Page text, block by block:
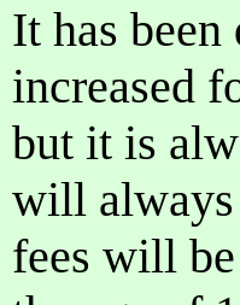
It has
increased
but it is
will always
fees will